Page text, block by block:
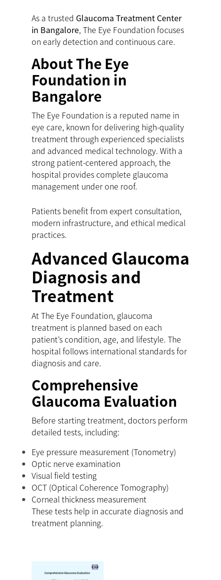
As a trusted Glaucoma Treatment Center
in Bangalore, The Eye Foundation focuses
on early detection and continuous care.
About The Eye
Foundation in
Bangalore
The Eye Foundation is a reputed name in
eye care, known for delivering high-quality
treatment through experienced specialists
and advanced medical technology. With a
strong patient-centered approach, the
hospital provides complete glaucoma
management under one roof.
Patients benefit from expert consultation,
modern infrastructure, and ethical medical
practices.
Advanced Glaucoma
Diagnosis and
Treatment
At The Eye Foundation, glaucoma
treatment is planned based on each
patient’s condition, age, and lifestyle. The
hospital follows international standards for
diagnosis and care.
Comprehensive
Glaucoma Evaluation
Before starting treatment, doctors perform
detailed tests, including:
Eye pressure measurement (Tonometry)
Optic nerve examination
Visual field testing
OCT (Optical Coherence Tomography)
Corneal thickness measurement
These tests help in accurate diagnosis and
treatment planning.